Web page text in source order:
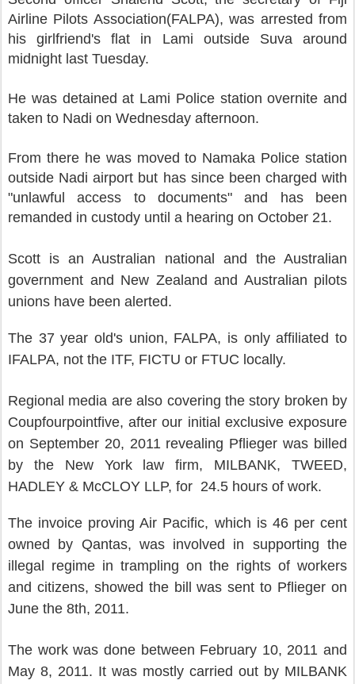
Airline Pilots Association(FALPA), was arrested from
his girlfriend's flat in Lami outside Suva around
midnight last Tuesday.
He was detained at Lami Police station overnite and
taken to Nadi on Wednesday afternoon.
From there he was moved to Namaka Police station
outside Nadi airport but has since been charged with
"unlawful access to documents"and has been
remanded in custody until a hearing on October 21.
Scott is an Australian national and the Australian
government and New Zealand and Australian pilots
unions have been alerted.
The 37 year old's union, FALPA, is only affiliated to
IFALPA, not the ITF, FICTU or FTUC locally.
Regional media are also covering the story broken by
Coupfourpointfive, after our initial exclusive exposure
on September 20, 2011 revealing Pflieger was billed
by the New York law firm, MILBANK, TWEED,
HADLEY & McCLOY LLP, for 24.5 hours of work.
The invoice proving Air Pacific, which is 46 per cent
owned by Qantas, was involved in supporting the
illegal regime in trampling on the rights of workers
and citizens, showed the bill was sent to Pflieger on
June the 8th, 2011.
The work was done between February 10, 2011 and
May 8, 2011. It was mostly carried out by MILBANK